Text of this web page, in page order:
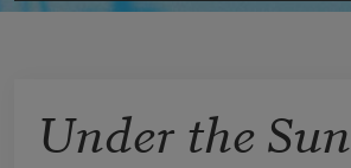
Under the Sun